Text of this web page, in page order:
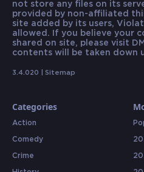
not store any files on its
provided by non-affiliated
site added by its users,
allowed. If you believe your
shared on site, please visit
contents will be taken down
3.4.020 | Sitemap
Categories
Action
Comedy
Crime